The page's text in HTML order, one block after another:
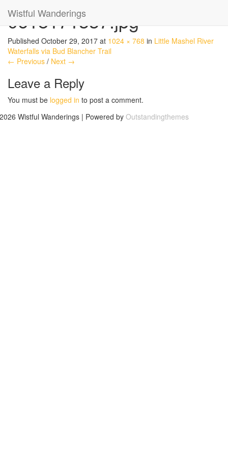
Wistful Wanderings
0618171337.jpg
Published October 29, 2017 at 1024 × 768 in Little Mashel River
Waterfalls via Bud Blancher Trail
← Previous / Next →
Leave a Reply
You must be logged in to post a comment.
Wistful Wanderings | Powered by Outstandingthemes